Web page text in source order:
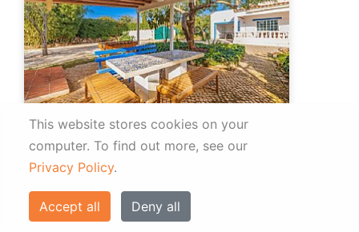
This website stores cookies on your
computer. To find out more, see our
Privacy Policy.
Accept all Deny all